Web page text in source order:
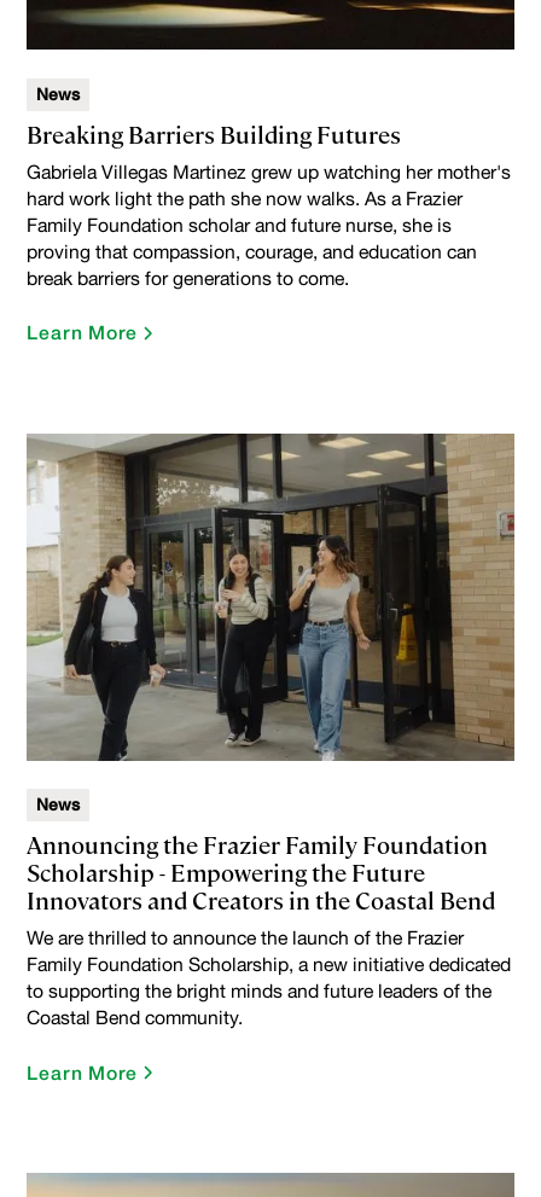
News
Breaking Barriers Building Futures
Gabriela Villegas Martinez grew up watching her mother's
hard work light the path she now walks. As a Frazier
Family Foundation scholar and future nurse, she is
proving that compassion, courage, and education can
break barriers for generations to come.
Learn More
News
Announcing the Frazier Family Foundation
Scholarship - Empowering the Future
Innovators and Creators in the Coastal Bend
We are thrilled to announce the launch of the Frazier
Family Foundation Scholarship, a new initiative dedicated
to supporting the bright minds and future leaders of the
Coastal Bend community.
Learn More